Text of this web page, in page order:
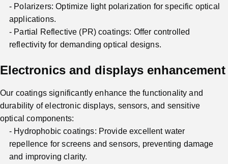
Polarizers: Optimize light polarization for specific optical
applications.
Partial Reflective (PR) coatings: Offer controlled
reflectivity for demanding optical designs.
Electronics and displays enhancement
Our coatings significantly enhance the functionality and
durability of electronic displays, sensors, and sensitive
optical components:
Hydrophobic coatings: Provide excellent water
repellence for screens and sensors, preventing damage
and improving clarity.